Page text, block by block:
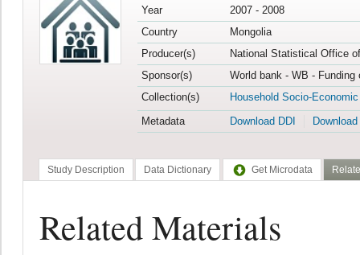
Year
2007 - 2008
Country
Mongolia
Producer(s)
National Statistical Office
Sponsor(s)
World bank - WB -
Collection(s)
Household Socio-
Metadata
Download DDI
Study Description Data Dictionary Get Microdata
Related Materials